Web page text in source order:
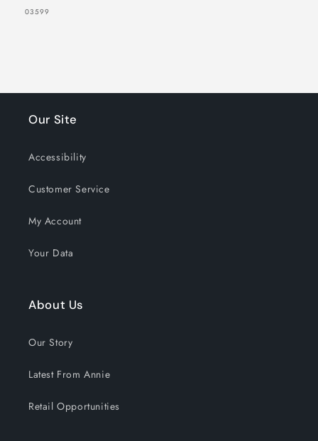
SKU:
03599
Our Site
Accessibility
Customer Service
My Account
Your Data
About Us
Our Story
Latest From Annie
Retail Opportunities